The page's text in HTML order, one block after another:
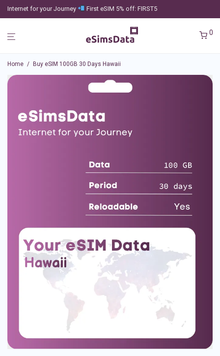
Internet for your Journey First eSIM 5% off: FIRST5
0
Home / Buy eSIM 100GB 30 Days Hawaii